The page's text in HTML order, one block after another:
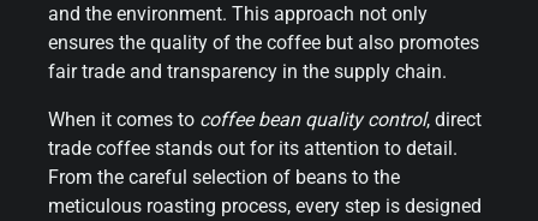
and the environment. This approach not only
ensures the quality of the coffee but also promotes
fair trade and transparency in the supply chain.
When it comes to coffee bean quality control, direct
trade coffee stands out for its attention to detail.
From the careful selection of beans to the
meticulous roasting process, every step is designed